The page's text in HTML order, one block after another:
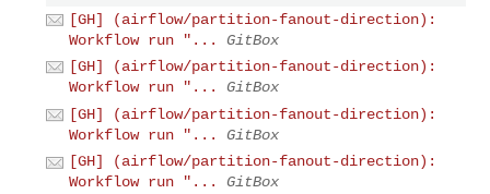
[GH] (airflow/partition-fanout-direction):
Workflow run "...
GitBox
[GH] (airflow/partition-fanout-direction):
Workflow run "...
GitBox
[GH] (airflow/partition-fanout-direction):
Workflow run "...
GitBox
[GH] (airflow/partition-fanout-direction):
Workflow run "...
GitBox